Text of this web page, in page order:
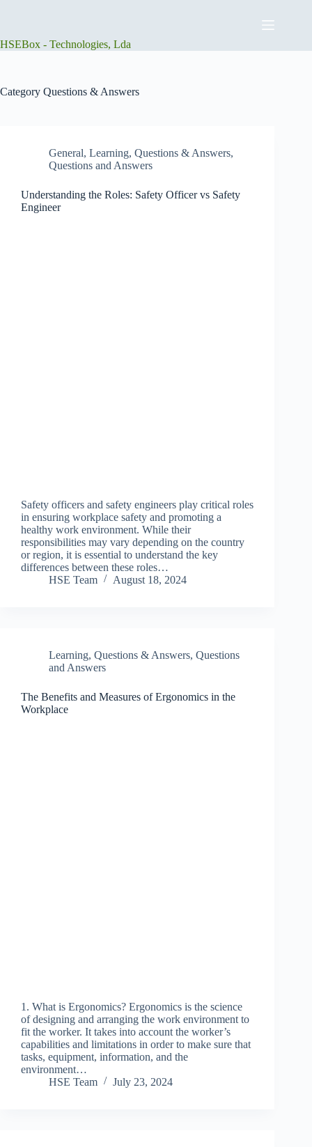
HSEBox - Technologies, Lda
Category Questions & Answers
General, Learning, Questions & Answers,
Questions and Answers
Understanding the Roles: Safety Officer vs Safety
Engineer
Safety officers and safety engineers play critical roles
in ensuring workplace safety and promoting a
healthy work environment. While their
responsibilities may vary depending on the country
or region, it is essential to understand the key
differences between these roles…
HSE Team
August 18, 2024
Learning, Questions & Answers, Questions
and Answers
The Benefits and Measures of Ergonomics in the
Workplace
1. What is Ergonomics? Ergonomics is the science
of designing and arranging the work environment to
fit the worker. It takes into account the worker’s
capabilities and limitations in order to make sure that
tasks, equipment, information, and the
environment…
HSE Team
July 23, 2024